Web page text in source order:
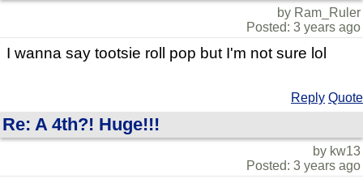
by Ram_Ruler
Posted: 3 years ago
I wanna say tootsie roll pop but I'm not sure lol
Reply Quote
Re: A 4th?! Huge!!!
by kw13
Posted: 3 years ago